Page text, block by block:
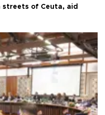
streets of Ceuta, aid